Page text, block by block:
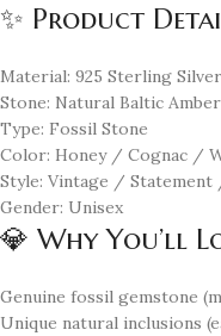
✨ Product
Material: 925 Sterling Silver
Stone: Natural Baltic Amber
Type: Fossil Stone
Color: Honey / Cognac /
Style: Vintage / Statement
Gender: Unisex
💎 Why You’ll
Genuine fossil gemstone
Unique natural inclusions